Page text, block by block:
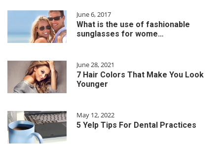
June 6, 2017
What is the use of fashionable
sunglasses for wome…
June 28, 2021
7 Hair Colors That Make You Look
Younger
May 12, 2022
5 Yelp Tips For Dental Practices